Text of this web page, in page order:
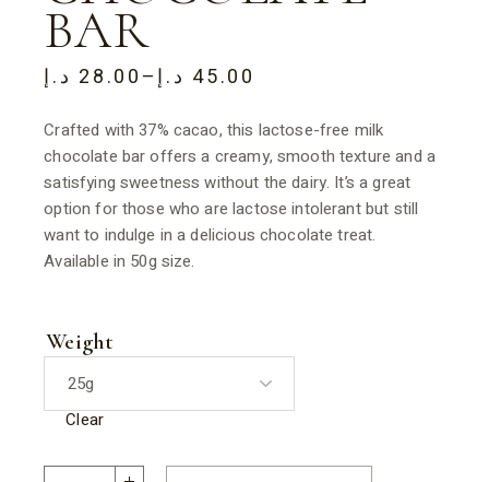
BAR
28.00 د.إ – 45.00 د.إ
Crafted with 37% cacao, this lactose-free milk
chocolate bar offers a creamy, smooth texture and a
satisfying sweetness without the dairy. It’s a great
option for those who are lactose intolerant but still
want to indulge in a delicious chocolate treat.
Available in 50g size.
Weight
Clear